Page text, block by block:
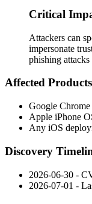
Critical
Attackers can
impersonate
phishing
Affected Products
Google
Apple iPhone
Any iOS
Discovery
2026-06-30 -
2026-07-01 -